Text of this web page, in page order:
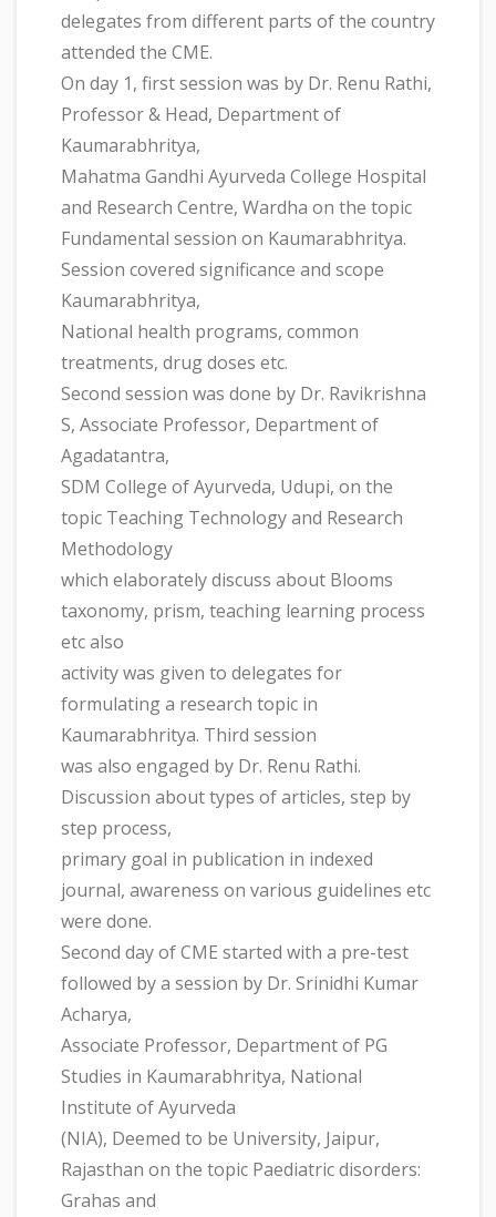
delegates from different parts of the country
attended the CME.
On day 1, first session was by Dr. Renu Rathi,
Professor & Head, Department of
Kaumarabhritya,
Mahatma Gandhi Ayurveda College Hospital
and Research Centre, Wardha on the topic
Fundamental session on Kaumarabhritya.
Session covered significance and scope
Kaumarabhritya,
National health programs, common
treatments, drug doses etc.
Second session was done by Dr. Ravikrishna
S, Associate Professor, Department of
Agadatantra,
SDM College of Ayurveda, Udupi, on the
topic Teaching Technology and Research
Methodology
which elaborately discuss about Blooms
taxonomy, prism, teaching learning process
etc also
activity was given to delegates for
formulating a research topic in
Kaumarabhritya. Third session
was also engaged by Dr. Renu Rathi.
Discussion about types of articles, step by
step process,
primary goal in publication in indexed
journal, awareness on various guidelines etc
were done.
Second day of CME started with a pre-test
followed by a session by Dr. Srinidhi Kumar
Acharya,
Associate Professor, Department of PG
Studies in Kaumarabhritya, National
Institute of Ayurveda
(NIA), Deemed to be University, Jaipur,
Rajasthan on the topic Paediatric disorders:
Grahas and